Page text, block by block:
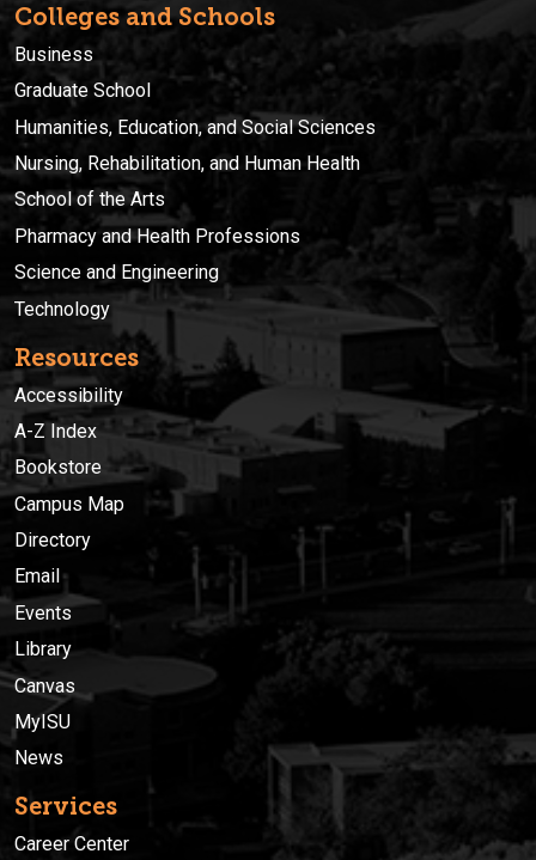
Colleges and Schools
Business
Graduate School
Humanities, Education, and Social Sciences
Nursing, Rehabilitation, and Human Health
School of the Arts
Pharmacy and Health Professions
Science and Engineering
Technology
Resources
Accessibility
A-Z Index
Bookstore
Campus Map
Directory
Email
Events
Library
Canvas
MyISU
News
Services
Career Center